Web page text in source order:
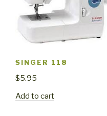
SINGER 118
$5.95
Add to cart